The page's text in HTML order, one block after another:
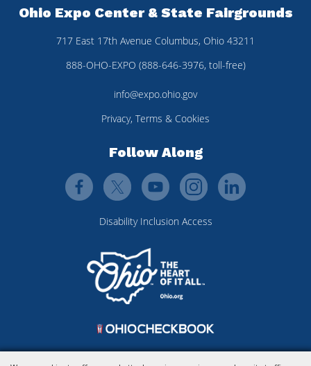
Ohio Expo Center & State Fairgrounds
717 East 17th Avenue Columbus, Ohio 43211
888-OHO-EXPO (888-646-3976, toll-free)
info@expo.ohio.gov
Privacy, Terms & Cookies
Follow Along
Disability Inclusion Access